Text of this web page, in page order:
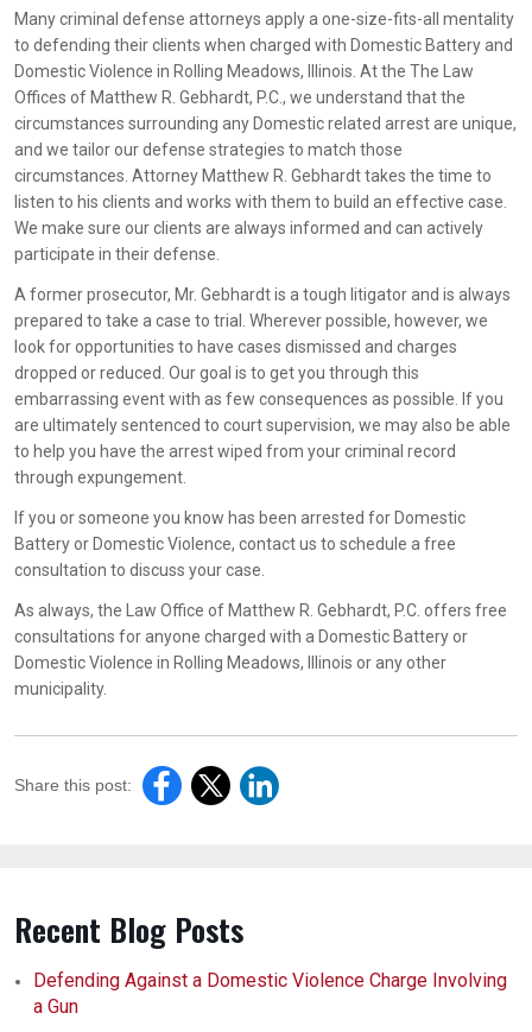
Many criminal defense attorneys apply a one-size-fits-all mentality
to defending their clients when charged with Domestic Battery and
Domestic Violence in Rolling Meadows, Illinois. At the The Law
Offices of Matthew R. Gebhardt, P.C., we understand that the
circumstances surrounding any Domestic related arrest are unique,
and we tailor our defense strategies to match those
circumstances. Attorney Matthew R. Gebhardt takes the time to
listen to his clients and works with them to build an effective case.
We make sure our clients are always informed and can actively
participate in their defense.
A former prosecutor, Mr. Gebhardt is a tough litigator and is always
prepared to take a case to trial. Wherever possible, however, we
look for opportunities to have cases dismissed and charges
dropped or reduced. Our goal is to get you through this
embarrassing event with as few consequences as possible. If you
are ultimately sentenced to court supervision, we may also be able
to help you have the arrest wiped from your criminal record
through expungement.
If you or someone you know has been arrested for Domestic
Battery or Domestic Violence, contact us to schedule a free
consultation to discuss your case.
As always, the Law Office of Matthew R. Gebhardt, P.C. offers free
consultations for anyone charged with a Domestic Battery or
Domestic Violence in Rolling Meadows, Illinois or any other
municipality.
Share this post:
Recent Blog Posts
Defending Against a Domestic Violence Charge Involving
a Gun